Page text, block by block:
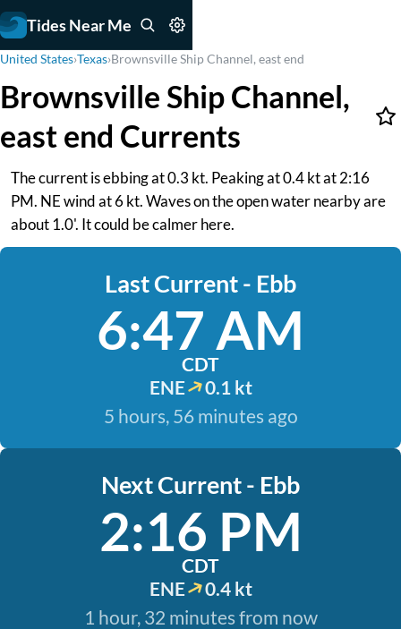
Tides Near Me
United States›Texas›Brownsville Ship Channel, east end
Brownsville Ship Channel,
east end Currents
The current is ebbing at 0.3 kt. Peaking at 0.4 kt at 2:16
PM. NE wind at 6 kt. Waves on the open water nearby are
about 1.0'. It could be calmer here.
Last Current - Ebb
6:47 AM
CDT
ENE
0.1 kt
5 hours, 56 minutes ago
Next Current - Ebb
2:16 PM
CDT
ENE
0.4 kt
1 hour, 32 minutes from now